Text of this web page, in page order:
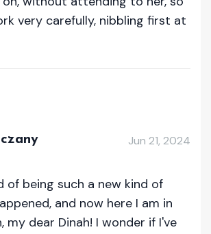
very carefully, nibbling first at
Jun 21, 2024
of being such a new kind of
and now here I am in
my dear Dinah! I wonder if I've